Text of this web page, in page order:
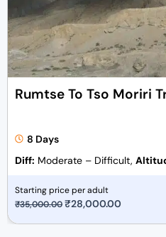
Rumtse To Tso Moriri
8 Days
Diff: Moderate – Difficult,
Starting price per adult
₹35,000.00O
₹28,000.00